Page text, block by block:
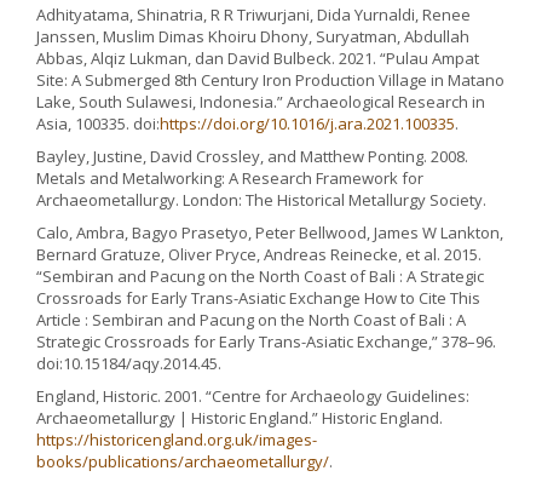
Adhityatama, Shinatria, R R Triwurjani, Dida Yurnaldi, Renee
Janssen, Muslim Dimas Khoiru Dhony, Suryatman, Abdullah
Abbas, Alqiz Lukman, dan David Bulbeck. 2021. “Pulau Ampat
Site: A Submerged 8th Century Iron Production Village in Matano
Lake, South Sulawesi, Indonesia.” Archaeological Research in
Asia, 100335. doi:https://doi.org/10.1016/j.ara.2021.100335.
Bayley, Justine, David Crossley, and Matthew Ponting. 2008.
Metals and Metalworking: A Research Framework for
Archaeometallurgy. London: The Historical Metallurgy Society.
Calo, Ambra, Bagyo Prasetyo, Peter Bellwood, James W Lankton,
Bernard Gratuze, Oliver Pryce, Andreas Reinecke, et al. 2015.
“Sembiran and Pacung on the North Coast of Bali : A Strategic
Crossroads for Early Trans-Asiatic Exchange How to Cite This
Article : Sembiran and Pacung on the North Coast of Bali : A
Strategic Crossroads for Early Trans-Asiatic Exchange,” 378–96.
doi:10.15184/aqy.2014.45.
England, Historic. 2001. “Centre for Archaeology Guidelines:
Archaeometallurgy | Historic England.” Historic England.
https://historicengland.org.uk/images-
books/publications/archaeometallurgy/.